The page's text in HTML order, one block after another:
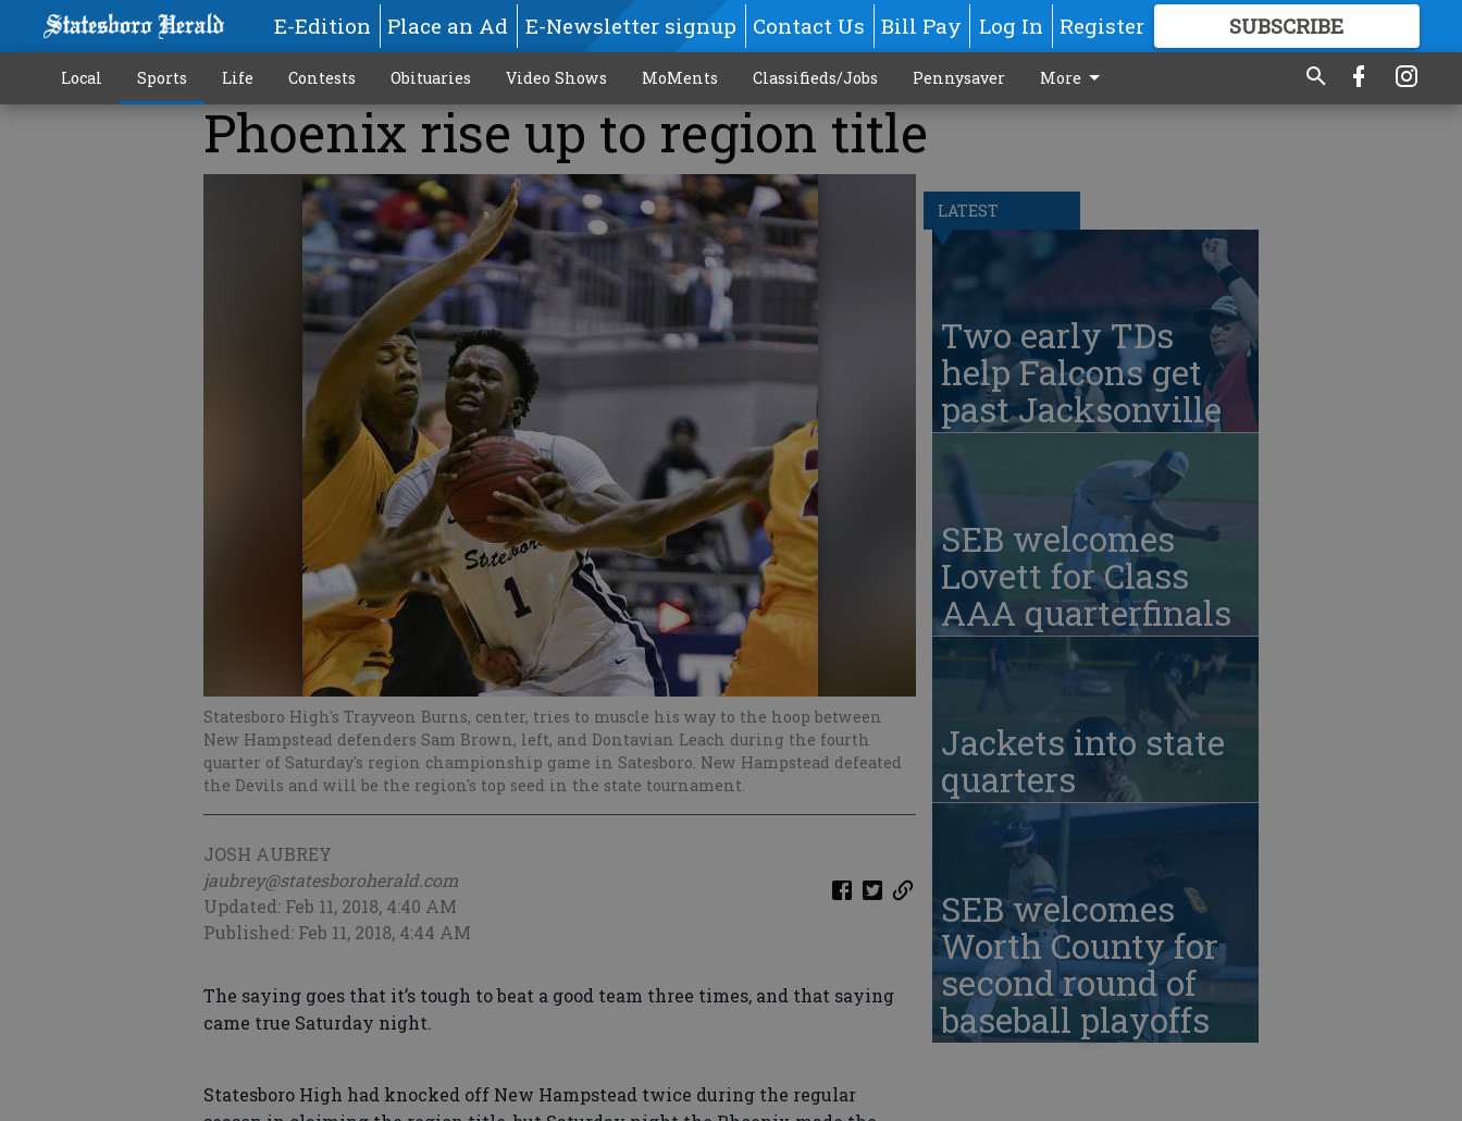
E-Edition Place an Ad E-Newsletter signup Contact Us Bill Pay Log In Register SUBSCRIBE
GREAT CONTENT
Local Sports Life Contests Obituaries Video Shows MoMents Classifieds/Jobs Pennysaver More
Phoenix rise up to region title
Statesboro High's Trayveon Burns, center, tries to muscle his way to the hoop between
New Hampstead defenders Sam Brown, left, and Dontavian Leach during the fourth
quarter of Saturday's region championship game in Satesboro. New Hampstead defeated
the Devils and will be the region's top seed in the state tournament.
JOSH AUBREY
jaubrey@statesboroherald.com
Updated: Feb 11, 2018, 4:40 AM
Published: Feb 11, 2018, 4:44 AM
The saying goes that it’s tough to beat a good team three times, and that saying
came true Saturday night.
Statesboro High had knocked off New Hampstead twice during the regular
LATEST
Two early TDs
help Falcons get
past Jacksonville
SEB welcomes
Lovett for Class
AAA quarterfinals
Jackets into state
quarters
SEB welcomes
Worth County for
second round of
baseball playoffs